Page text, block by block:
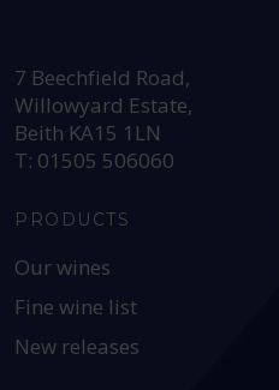
7 Beechfield Road,
Willowyard Estate,
Beith KA15 1LN
T: 01505 506060
PRODUCTS
Our wines
Fine wine list
New releases